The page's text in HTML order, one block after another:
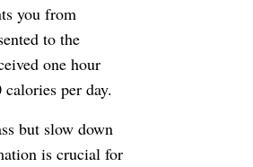
you from
to the
one hour
per day.
but slow down
is crucial for